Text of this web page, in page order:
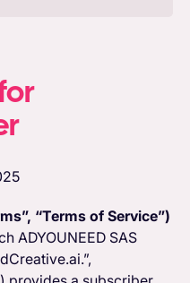
“Terms of Service”)
ADYOUNEED SAS